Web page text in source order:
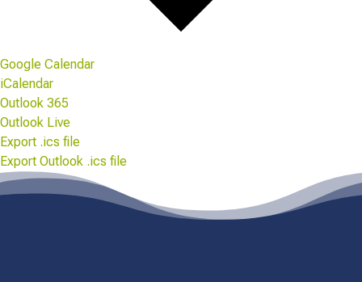
Google Calendar
iCalendar
Outlook 365
Outlook Live
Export .ics file
Export Outlook .ics file